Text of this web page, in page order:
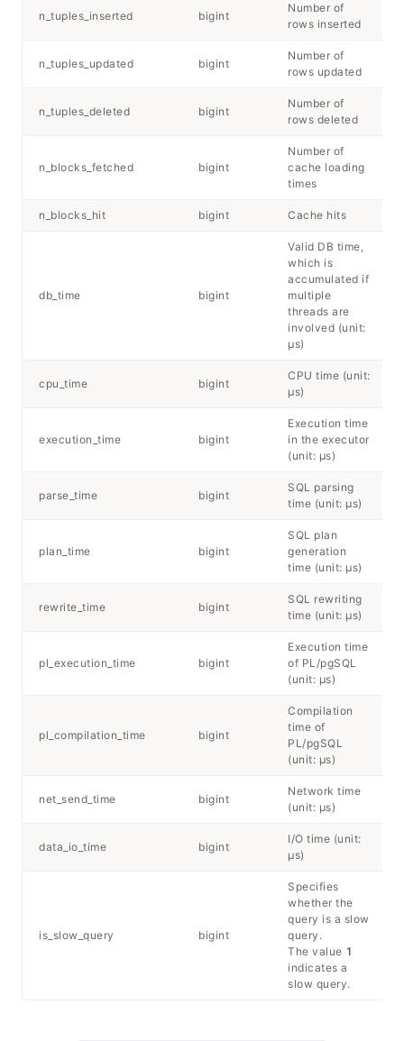
n_tuples_inserted bigint
Number of
rows inserted
n_tuples_updated bigint
Number of
rows updated
n_tuples_deleted bigint
Number of
rows deleted
n_blocks_fetched bigint
Number of
cache loading
times
n_blocks_hit bigint Cache hits
db_time bigint
Valid DB time,
which is
accumulated if
multiple
threads are
involved (unit:
μs)
cpu_time bigint
CPU time (unit:
μs)
execution_time bigint
Execution time
in the executor
(unit: μs)
parse_time bigint
SQL parsing
time (unit: μs)
plan_time bigint
SQL plan
generation
time (unit: μs)
rewrite_time bigint
SQL rewriting
time (unit: μs)
pl_execution_time bigint
Execution time
of PL/pgSQL
(unit: μs)
pl_compilation_time bigint
Compilation
time of
PL/pgSQL
(unit: μs)
net_send_time bigint
Network time
(unit: μs)
data_io_time bigint
I/O time (unit:
μs)
is_slow_query bigint
Specifies
whether the
query is a slow
query.
The value 1
indicates a
slow query.